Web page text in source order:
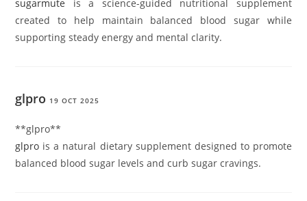
sugarmute is a science-guided nutritional supplement
created to help maintain balanced blood sugar while
supporting steady energy and mental clarity.
glpro 19 OCT 2025
** glpro**
glpro is a natural dietary supplement designed to promote
balanced blood sugar levels and curb sugar cravings.